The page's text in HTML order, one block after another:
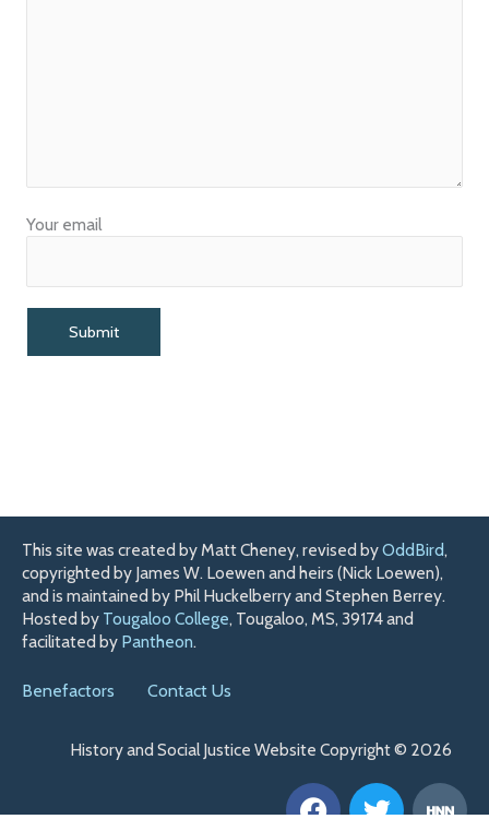
Your email
This site was created by Matt Cheney, revised byOddBird,
copyrighted by James W. Loewen and heirs (Nick Loewen),
and is maintained by Phil Huckelberry and Stephen Berrey.
Hosted by Tougaloo College, Tougaloo, MS, 39174 and
facilitated by Pantheon.
Benefactors Contact Us
History and Social Justice Website Copyright © 2026
F
a
T
w
H
n